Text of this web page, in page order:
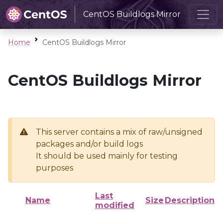
CentOS Buildlogs Mirror
Home CentOS Buildlogs Mirror
CentOS Buildlogs Mirror
This server contains a mix of raw/unsigned
packages and/or build logs
It should be used mainly for testing
purposes
Name
Last
modified
Size Description